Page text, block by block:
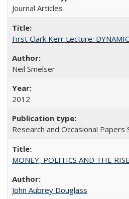
Journal Articles
First Clark Kerr Lecture:
Neil Smelser
2012
Research and Occasional Papers
MONEY, POLITICS AND THE
John Aubrey Douglass